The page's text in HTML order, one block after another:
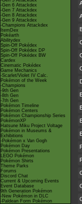
-Gen 6 Attackdex
-Gen 7 Attackdex
-Gen 8 Attackdex
-Gen 9 Attackdex
-Champions Attackdex
ItemDex
Pokéarth
Abilitydex
Spin-Off Pokédex
Spin-Off Pokédex DP
Spin-Off Pokédex BW
Cardex
Cinematic Pokédex
Game Mechanics
-Scarlet/Violet IV Calc.
Pokémon of the Week
-Champions
-9th Gen
-8th Gen
-7th Gen
Pokémon Timeline
Pokémon Centers
Pokémon Championship Series
PokémonXP
Hatsune Miku Project Voltage
Pokémon in Museums &
Exhibitions
-Pokémon x Van Gogh
Pokémon Day
Pokémon Presentations
LEGO Pokémon
Pokémon Shirts
Theme Parks
Forums
Discord Chat
Current & Upcoming Events
Event Database
9th Generation Pokémon
-New Pokémon in DLC
-Paldean Form Pokémon